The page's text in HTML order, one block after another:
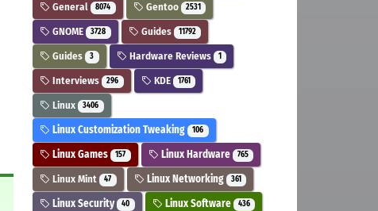
General 8074 Gentoo 2531
GNOME 3728 Guides 11792
Guides 3 Hardware Reviews 1
Interviews 296 KDE 1761
Linux 3406
Linux Customization Tweaking 106
Linux Games 157 Linux Hardware 765
Linux Mint 47 Linux Networking 361
Linux Security 40 Linux Software 436